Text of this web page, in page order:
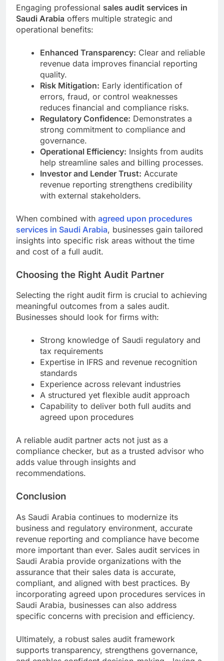
Engaging professional sales audit services in
Saudi Arabia offers multiple strategic and
operational benefits:
Enhanced Transparency: Clear and reliable
revenue data improves financial reporting
quality.
Risk Mitigation: Early identification of
errors, fraud, or control weaknesses
reduces financial and compliance risks.
Regulatory Confidence: Demonstrates a
strong commitment to compliance and
governance.
Operational Efficiency: Insights from audits
help streamline sales and billing processes.
Investor and Lender Trust: Accurate
revenue reporting strengthens credibility
with external stakeholders.
When combined with agreed upon procedures
services in Saudi Arabia, businesses gain tailored
insights into specific risk areas without the time
and cost of a full audit.
Choosing the Right Audit Partner
Selecting the right audit firm is crucial to achieving
meaningful outcomes from a sales audit.
Businesses should look for firms with:
Strong knowledge of Saudi regulatory and
tax requirements
Expertise in IFRS and revenue recognition
standards
Experience across relevant industries
A structured yet flexible audit approach
Capability to deliver both full audits and
agreed upon procedures
A reliable audit partner acts not just as a
compliance checker, but as a trusted advisor who
adds value through insights and
recommendations.
Conclusion
As Saudi Arabia continues to modernize its
business and regulatory environment, accurate
revenue reporting and compliance have become
more important than ever. Sales audit services in
Saudi Arabia provide organizations with the
assurance that their sales data is accurate,
compliant, and aligned with best practices. By
incorporating agreed upon procedures services in
Saudi Arabia, businesses can also address
specific concerns with precision and efficiency.
Ultimately, a robust sales audit framework
supports transparency, strengthens governance,